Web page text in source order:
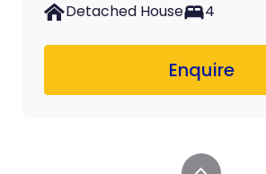
Detached House 4
Enquire